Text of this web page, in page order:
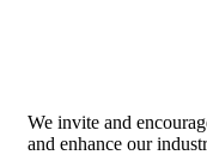
We invite and
and enhance our